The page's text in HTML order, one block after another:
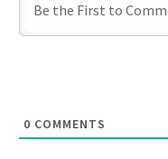
0 COMMENTS